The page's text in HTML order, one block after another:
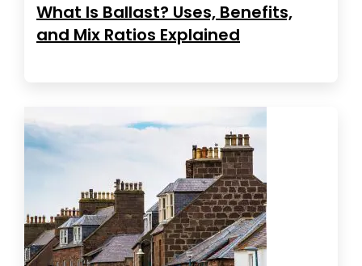
What Is Ballast? Uses, Benefits,
and Mix Ratios Explained